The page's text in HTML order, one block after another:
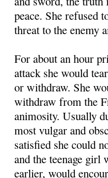
peace. She refused
threat to the enemy
For about an hour
attack she would
or withdraw. She
withdraw from the
animosity. Usually
most vulgar and
satisfied she could
and the teenage girl
earlier, would